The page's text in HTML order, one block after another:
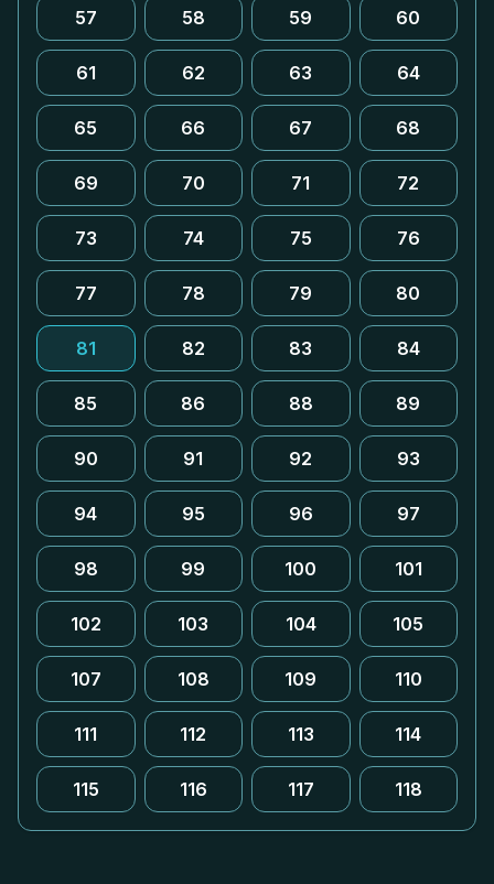
57 58 59 60
61 62 63 64
65 66 67 68
69 70 71 72
73 74 75 76
77 78 79 80
81 82 83 84
85 86 88 89
90 91 92 93
94 95 96 97
98 99 100 101
102 103 104 105
107 108 109 110
111 112 113 114
115 116 117 118